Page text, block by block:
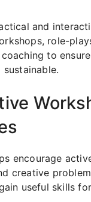
and
role-
to
encourage
creative
useful skills